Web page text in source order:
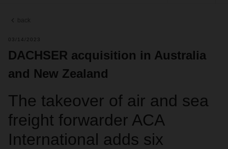
back
03/14/2023
DACHSER acquisition in Australia
and New Zealand
The takeover of air and sea
freight forwarder ACA
International adds six